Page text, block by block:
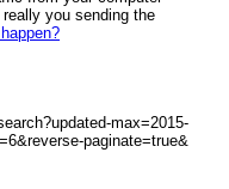
you sending the
max=2015-
paginate=true&